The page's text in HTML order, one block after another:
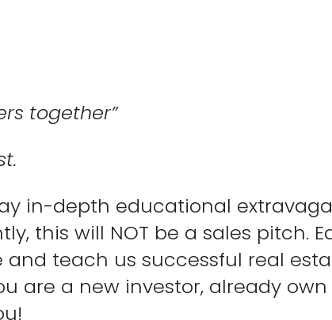
together”
in-depth educational
this will NOT be a sales pitch.
teach us successful real
are a new investor, already